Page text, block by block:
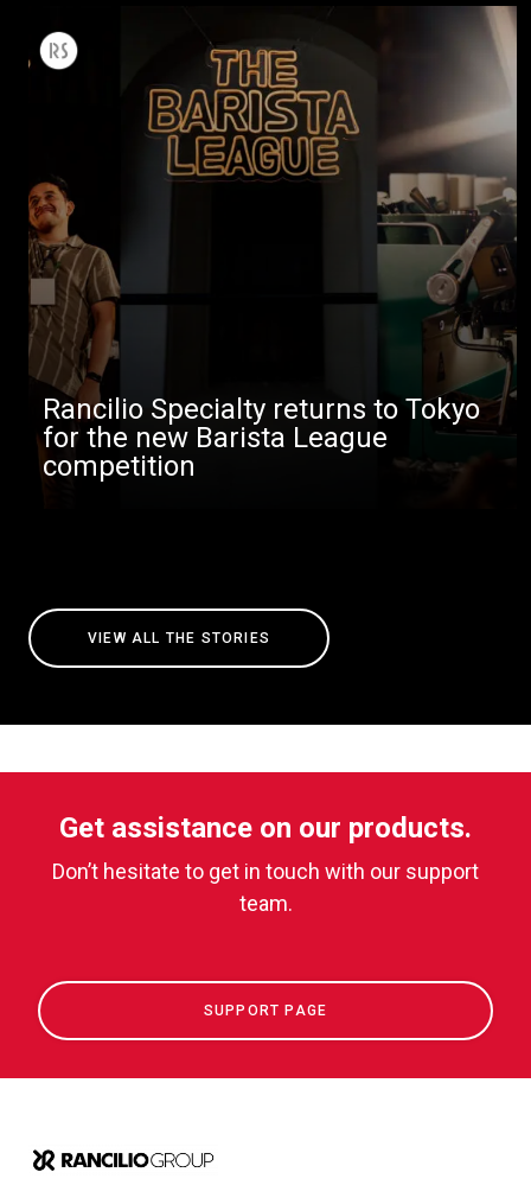
Rancilio Specialty returns to Tokyo
for the new Barista League
competition
VIEW ALL THE STORIES
Get assistance on our products.
Don’t hesitate to get in touch with our support
team.
SUPPORT PAGE